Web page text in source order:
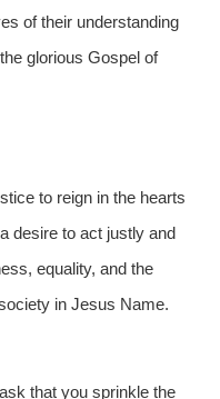
of their understanding
glorious Gospel of
to reign in the hearts
desire to act justly and
equality, and the
in Jesus Name.
that you sprinkle the